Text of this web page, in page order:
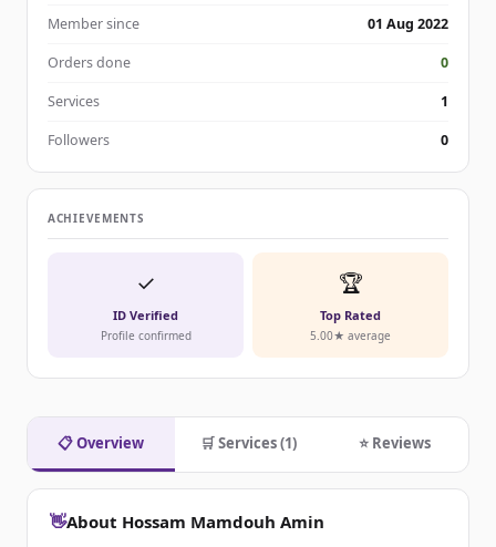
📋 Overview 🛒 Services (1) ⭐ Reviews
👋About Hossam Mamdouh Amin
Member since 01 Aug 2022
Orders done 0
Services 1
Followers 0
ACHIEVEMENTS
✓
ID Verified
Profile confirmed
🏆
Top Rated
5.00★ average